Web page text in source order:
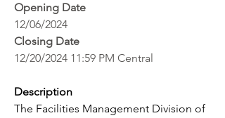
Opening Date
12/06/2024
Closing Date
12/20/2024 11:59 PM Central
Description
The Facilities Management Division of